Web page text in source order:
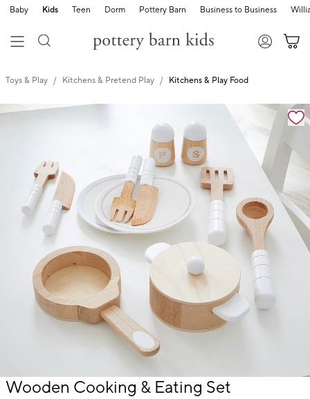
Baby Kids Teen Dorm Pottery Barn Business to Business
Toys & Play Kitchens & Pretend Play Kitchens & Play Food
Zoomable product image with magnification
Item
Wooden Cooking & Eating Set